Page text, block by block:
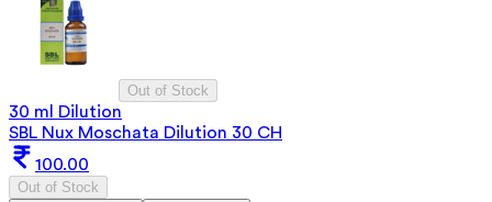
Out of Stock
30 ml Dilution
SBL Nux Moschata Dilution 30 CH
100.00
Out of Stock